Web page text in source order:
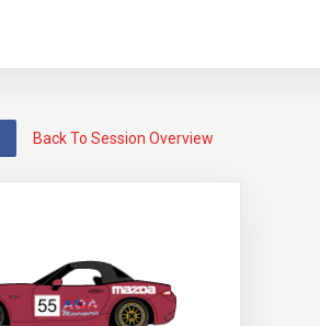
Back To Session Overview